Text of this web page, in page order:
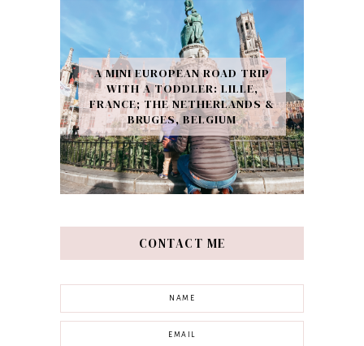
A MINI EUROPEAN ROAD TRIP
WITH A TODDLER: LILLE,
FRANCE; THE NETHERLANDS &
BRUGES, BELGIUM
CONTACT ME